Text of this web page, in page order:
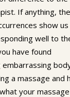
If anything, the
show
well to
have found
embarrassing
a massage and
your massage